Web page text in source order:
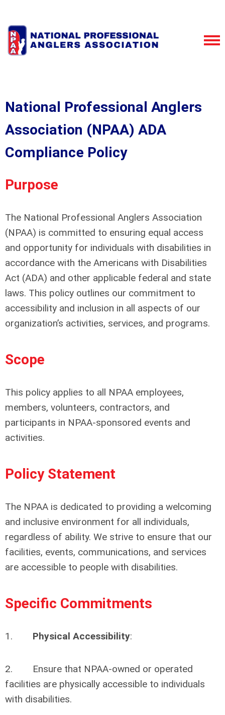
National Professional Anglers
Association (NPAA) ADA
Compliance Policy
Purpose
The National Professional Anglers Association
(NPAA) is committed to ensuring equal access
and opportunity for individuals with disabilities in
accordance with the Americans with Disabilities
Act (ADA) and other applicable federal and state
laws. This policy outlines our commitment to
accessibility and inclusion in all aspects of our
organization’s activities, services, and programs.
Scope
This policy applies to all NPAA employees,
members, volunteers, contractors, and
participants in NPAA-sponsored events and
activities.
Policy Statement
The NPAA is dedicated to providing a welcoming
and inclusive environment for all individuals,
regardless of ability. We strive to ensure that our
facilities, events, communications, and services
are accessible to people with disabilities.
Specific Commitments
1. Physical Accessibility:
2. Ensure that NPAA-owned or operated
facilities are physically accessible to individuals
with disabilities.